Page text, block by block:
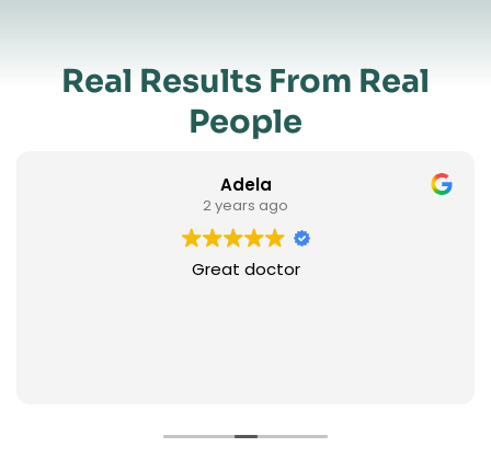
Real Results From Real
People
Adela
2 years ago
Great doctor